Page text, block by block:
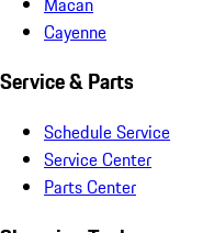
Cayenne
Service & Parts
Schedule Service
Service Center
Parts Center